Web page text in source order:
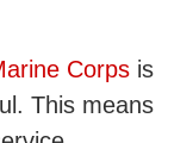
Corps is
This means